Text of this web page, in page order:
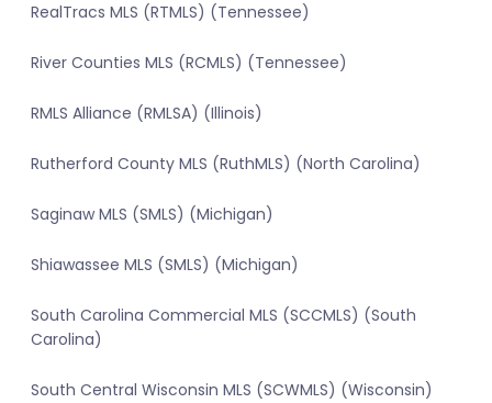
RealTracs MLS (RTMLS) (Tennessee)
River Counties MLS (RCMLS) (Tennessee)
RMLS Alliance (RMLSA) (Illinois)
Rutherford County MLS (RuthMLS) (North Carolina)
Saginaw MLS (SMLS) (Michigan)
Shiawassee MLS (SMLS) (Michigan)
South Carolina Commercial MLS (SCCMLS) (South
Carolina)
South Central Wisconsin MLS (SCWMLS) (Wisconsin)